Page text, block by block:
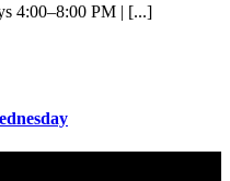
4:00–8:00 PM | [...]